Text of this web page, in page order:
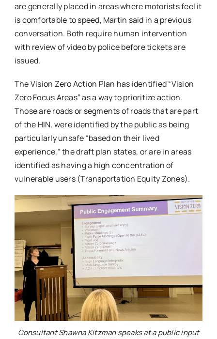
are generally placed in areas where motorists feel it
is comfortable to speed, Martin said in a previous
conversation. Both require human intervention
with review of video by police before tickets are
issued.
The Vision Zero Action Plan has identified “Vision
Zero Focus Areas” as a way to prioritize action.
Those are roads or segments of roads that are part
of the HIN, were identified by the public as being
particularly unsafe “based on their lived
experience,” the draft plan states, or are in areas
identified as having a high concentration of
vulnerable users (Transportation Equity Zones).
Consultant Shawna Kitzman speaks at a public input